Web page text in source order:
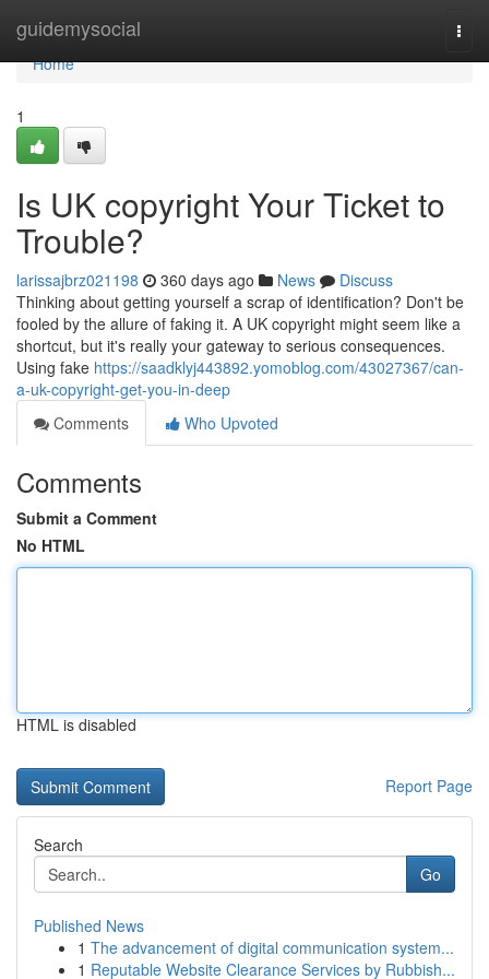
guidemysocial
Home
Home
1
Is UK copyright Your Ticket to
Trouble?
larissajbrz021198 360 days ago News
Discuss
Thinking about getting yourself a scrap of identification? Don't be
fooled by the allure of faking it. A UK copyright might seem like a
shortcut, but it's really your gateway to serious consequences.
Using fake https://saadklyj443892.yomoblog.com/43027367/can-
a-uk-copyright-get-you-in-deep
Comments
Who Upvoted
Comments
Submit a Comment
No HTML
HTML is disabled
Report Page
Search
Go
Published News
1 The advancement of digital communication system...
1 Reputable Website Clearance Services by Rubbish...